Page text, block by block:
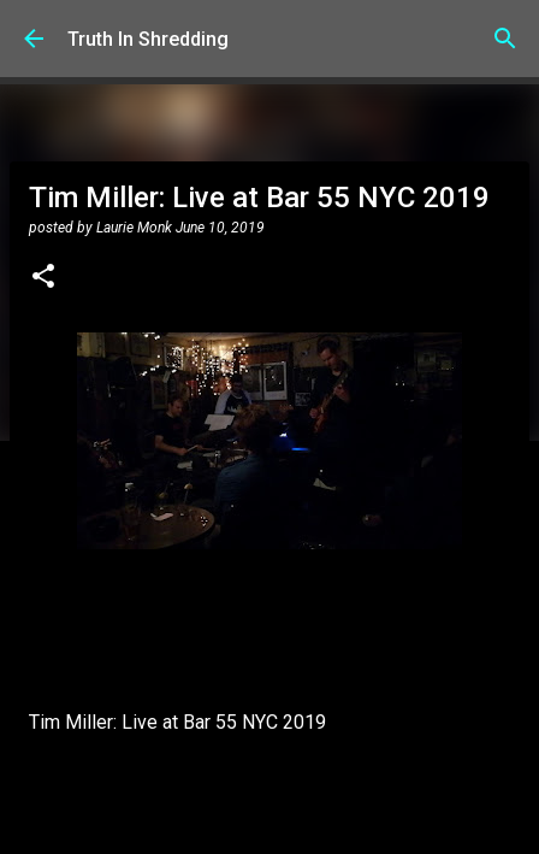
Skip to main content
Truth In Shredding
Tim Miller: Live at Bar 55 NYC 2019
posted by Laurie Monk June 10, 2019
Tim Miller: Live at Bar 55 NYC 2019